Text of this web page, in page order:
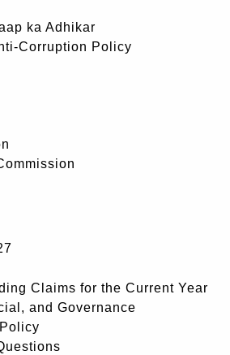
ka Adhikar
Corruption Policy
Claims for the Current Year
and Governance